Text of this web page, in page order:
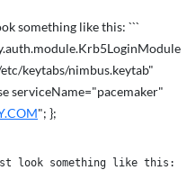
something like this: ```
keytabs/nimbus.keytab"
serviceName="pacemaker"
"; };